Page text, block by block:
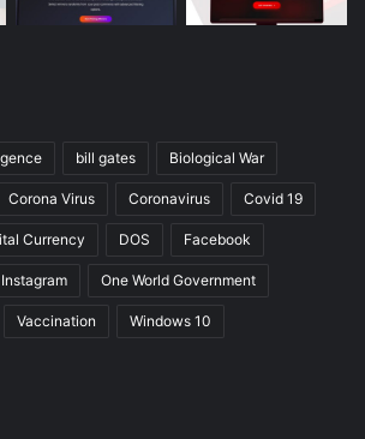
bill gates Biological War
Corona Virus Coronavirus Covid 19
Currency DOS Facebook
Instagram One World Government
Vaccination Windows 10